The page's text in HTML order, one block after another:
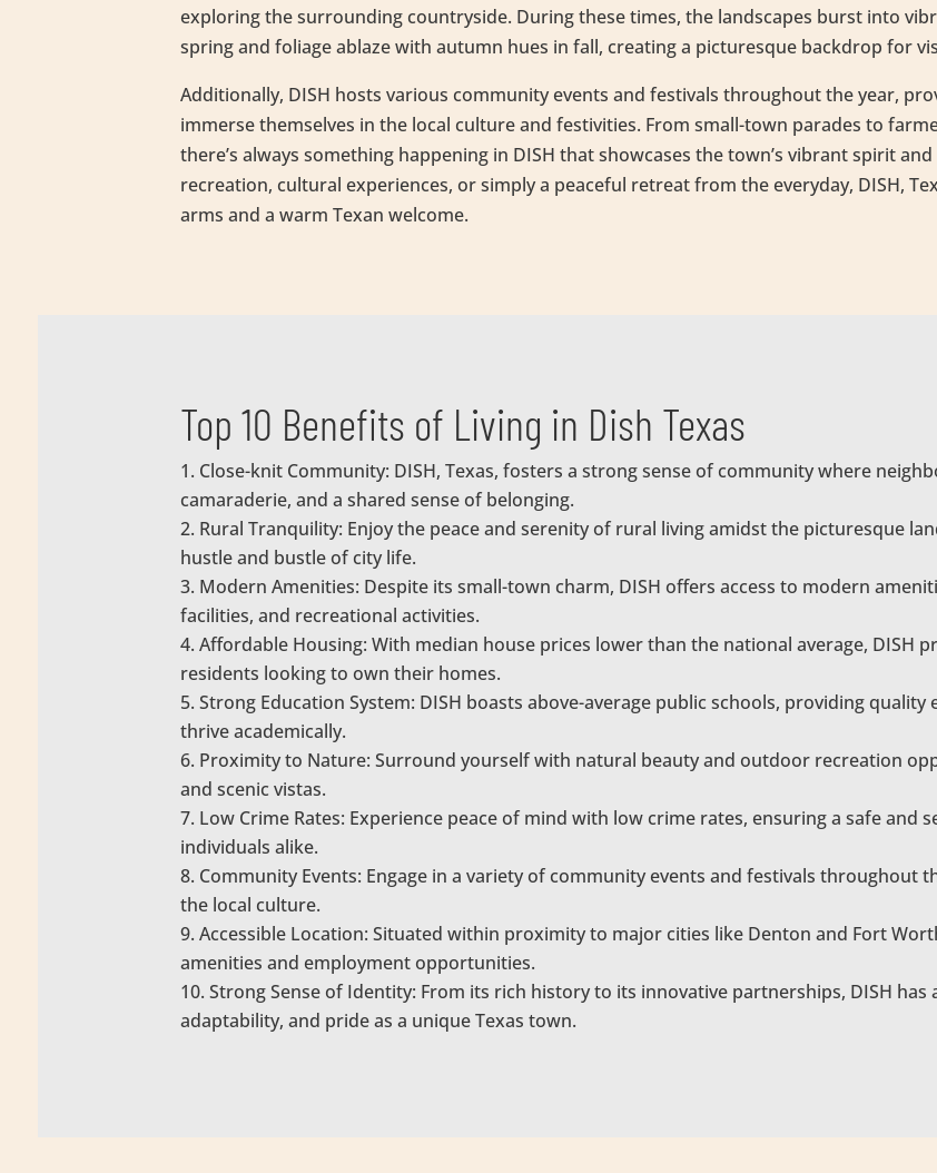
exploring the surrounding countryside. During these times, the landscapes burst into
spring and foliage ablaze with autumn hues in fall, creating a picturesque backdrop for
Additionally, DISH hosts various community events and festivals throughout the year,
immerse themselves in the local culture and festivities. From small-town parades to
there’s always something happening in DISH that showcases the town’s vibrant spirit
recreation, cultural experiences, or simply a peaceful retreat from the everyday, DISH,
arms and a warm Texan welcome.
Top 10 Benefits of Living in Dish Texas
Close-knit Community: DISH, Texas, fosters a strong sense of community where
camaraderie, and a shared sense of belonging.
Rural Tranquility: Enjoy the peace and serenity of rural living amidst the picturesque
hustle and bustle of city life.
Modern Amenities: Despite its small-town charm, DISH offers access to modern
facilities, and recreational activities.
Affordable Housing: With median house prices lower than the national average, DISH
residents looking to own their homes.
Strong Education System: DISH boasts above-average public schools, providing
thrive academically.
Proximity to Nature: Surround yourself with natural beauty and outdoor recreation
and scenic vistas.
Low Crime Rates: Experience peace of mind with low crime rates, ensuring a safe and
individuals alike.
Community Events: Engage in a variety of community events and festivals throughout
the local culture.
Accessible Location: Situated within proximity to major cities like Denton and Fort
amenities and employment opportunities.
Strong Sense of Identity: From its rich history to its innovative partnerships, DISH
adaptability, and pride as a unique Texas town.